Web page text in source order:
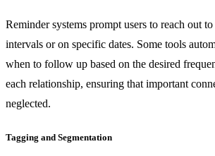
Reminder systems prompt users to reach out
intervals or on specific dates. Some tools
when to follow up based on the desired
each relationship, ensuring that important
neglected.
Tagging and Segmentation